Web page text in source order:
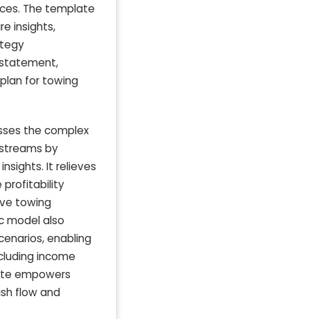
The template
insights,
for towing
the complex
by
It relieves
profitability
towing
model also
enabling
income
empowers
flow and